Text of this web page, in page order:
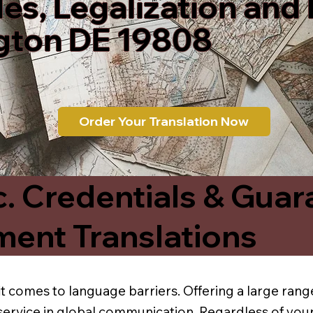
DE 19808
Order Your Translation Now
Credentials &
Translations
comes to language barriers. Offering a large